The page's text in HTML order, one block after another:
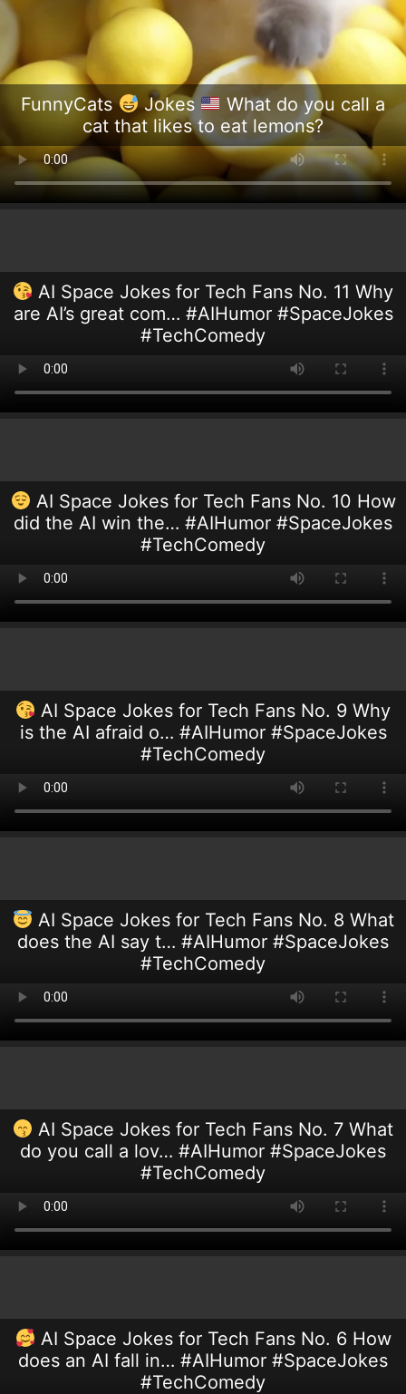
FunnyCats Jokes
What do you call a
cat that likes to eat lemons?
AI Space Jokes for Tech Fans No. 11 Why
are AI’s great com… #AIHumor #SpaceJokes
#TechComedy
AI Space Jokes for Tech Fans No. 10 How
did the AI win the… #AIHumor #SpaceJokes
#TechComedy
AI Space Jokes for Tech Fans No. 9 Why
is the AI afraid o… #AIHumor #SpaceJokes
#TechComedy
AI Space Jokes for Tech Fans No. 8 What
does the AI say t… #AIHumor #SpaceJokes
#TechComedy
AI Space Jokes for Tech Fans No. 7 What
do you call a lov… #AIHumor #SpaceJokes
#TechComedy
AI Space Jokes for Tech Fans No. 6 How
does an AI fall in… #AIHumor #SpaceJokes
#TechComedy